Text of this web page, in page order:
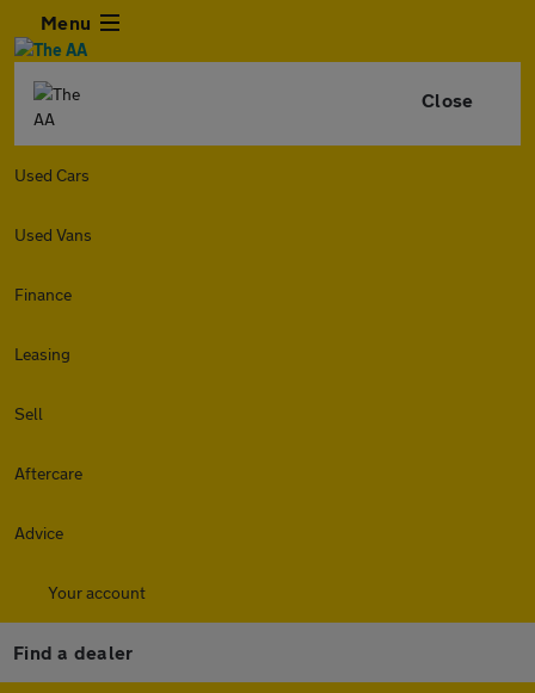
Menu
Close
Used Cars
Used Vans
Finance
Leasing
Sell
Aftercare
Advice
Your account
Find a dealer